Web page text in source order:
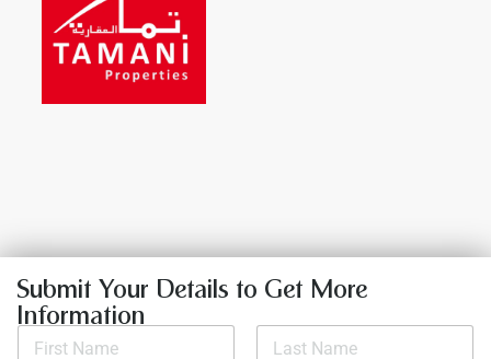
Submit Your Details to Get More
Information
N